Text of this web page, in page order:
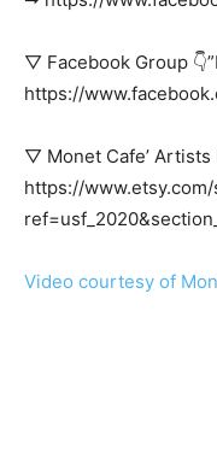
▽ Facebook Group
https://
▽ Monet Cafe’ Artists
https://
Video courtesy of